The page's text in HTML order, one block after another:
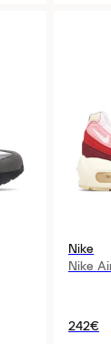
Nike
Nike
242€